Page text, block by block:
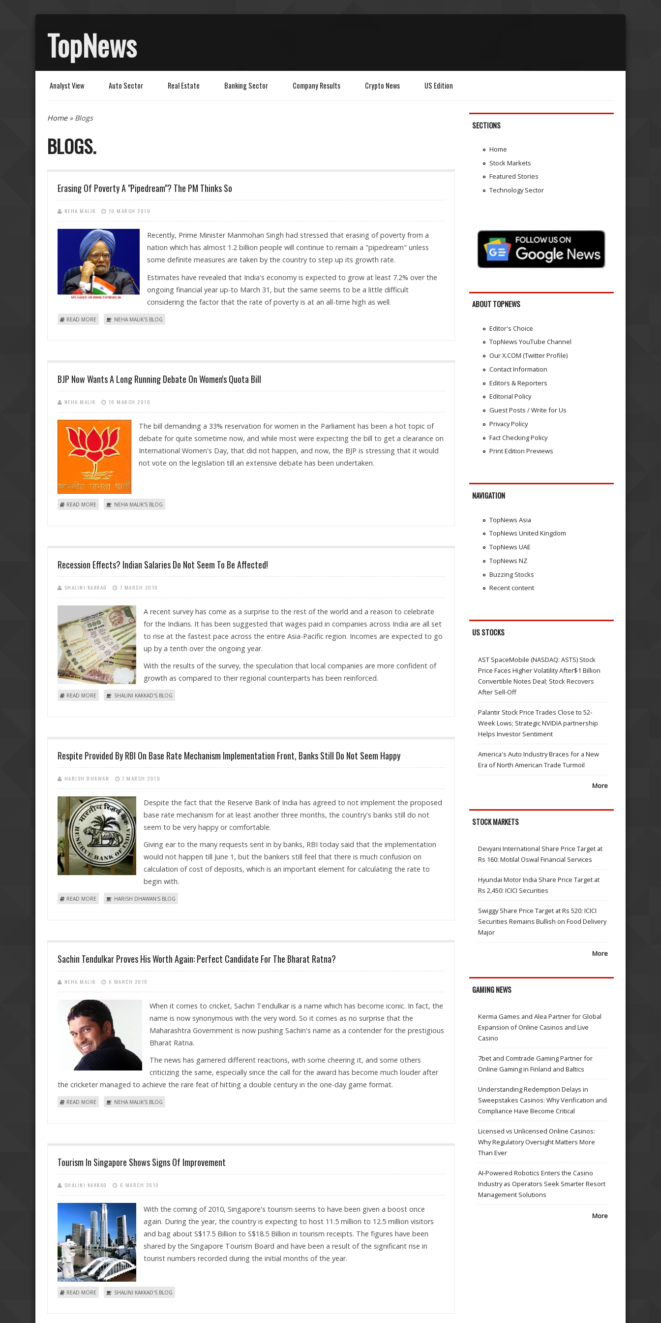
TopNews
Analyst View Auto Sector Real Estate Banking Sector Company Results Crypto News US Edition
You are here
Home» Blogs
BLOGS
Erasing Of Poverty A "Pipedream"? The PM Thinks So
NEHA MALIK 10 MARCH 2010
Recently, Prime Minister Manmohan Singh had stressed that erasing of poverty from a
nation which has almost 1.2 billion people will continue to remain a "pipedream" unless
some definite measures are taken by the country to step up its growth rate.
Estimates have revealed that India's economy is expected to grow at least 7.2% over the
ongoing financial year up-to March 31, but the same seems to be a little difficult
considering the factor that the rate of poverty is at an all-time high as well.
READ MORE ABOUT ERASING OF POVERTY A "PIPEDREAM"? THE PM THINKS SO
NEHA MALIK'S BLOG
BJP Now Wants A Long Running Debate On Women's Quota Bill
NEHA MALIK 10 MARCH 2010
The bill demanding a 33% reservation for women in the Parliament has been a hot topic of
debate for quite sometime now, and while most were expecting the bill to get a clearance on
International Women's Day, that did not happen, and now, the BJP is stressing that it would
not vote on the legislation till an extensive debate has been undertaken.
READ MORE ABOUT BJP NOW WANTS A LONG RUNNING DEBATE ON WOMEN'S QUOTA BILL
NEHA MALIK'S BLOG
Recession Effects? Indian Salaries Do Not Seem To Be Affected!
SHALINI KAKKAD 7 MARCH 2010
A recent survey has come as a surprise to the rest of the world and a reason to celebrate
for the Indians. It has been suggested that wages paid in companies across India are all set
to rise at the fastest pace across the entire Asia-Pacific region. Incomes are expected to go
up by a tenth over the ongoing year.
With the results of the survey, the speculation that local companies are more confident of
growth as compared to their regional counterparts has been reinforced.
READ MORE ABOUT RECESSION EFFECTS? INDIAN SALARIES DO NOT SEEM TO BE AFFECTED!
SHALINI KAKKAD'S BLOG
Respite Provided By RBI On Base Rate Mechanism Implementation Front, Banks Still Do Not Seem Happy
HARISH DHAWAN 7 MARCH 2010
Despite the fact that the Reserve Bank of India has agreed to not implement the proposed
base rate mechanism for at least another three months, the country's banks still do not
seem to be very happy or comfortable.
Giving ear to the many requests sent in by banks, RBI today said that the implementation
would not happen till June 1, but the bankers still feel that there is much confusion on
calculation of cost of deposits, which is an important element for calculating the rate to
begin with.
READ MORE ABOUT RESPITE PROVIDED BY RBI ON BASE RATE MECHANISM IMPLEMENTATION FRONT, BANKS STILL DO NOT SEEM HAPPY
HARISH DHAWAN'S BLOG
Sachin Tendulkar Proves His Worth Again: Perfect Candidate For The Bharat Ratna?
NEHA MALIK 6 MARCH 2010
When it comes to cricket, Sachin Tendulkar is a name which has become iconic. In fact, the
name is now synonymous with the very word. So it comes as no surprise that the
Maharashtra Government is now pushing Sachin's name as a contender for the prestigious
Bharat Ratna.
The news has garnered different reactions, with some cheering it, and some others
criticizing the same, especially since the call for the award has become much louder after
the cricketer managed to achieve the rare feat of hitting a double century in the one-day game format.
READ MORE ABOUT SACHIN TENDULKAR PROVES HIS WORTH AGAIN: PERFECT CANDIDATE FOR THE BHARAT RATNA?
NEHA MALIK'S BLOG
Tourism In Singapore Shows Signs Of Improvement
SHALINI KAKKAD 6 MARCH 2010
With the coming of 2010, Singapore's tourism seems to have been given a boost once
again. During the year, the country is expecting to host 11.5 million to 12.5 million visitors
and bag about S$17.5 Billion to S$18.5 Billion in tourism receipts. The figures have been
shared by the Singapore Tourism Board and have been a result of the significant rise in
tourist numbers recorded during the initial months of the year.
READ MORE ABOUT TOURISM IN SINGAPORE SHOWS SIGNS OF IMPROVEMENT
SHALINI KAKKAD'S BLOG
SECTIONS
Home
Stock Markets
Featured Stories
Technology Sector
ABOUT TOPNEWS
Editor's Choice
TopNews YouTube Channel
Our X.COM (Twitter Profile)
Contact Information
Editors & Reporters
Editorial Policy
Guest Posts / Write for Us
Privacy Policy
Fact Checking Policy
Print Edition Previews
NAVIGATION
TopNews Asia
TopNews United Kingdom
TopNews UAE
TopNews NZ
Buzzing Stocks
Recent content
US STOCKS
AST SpaceMobile (NASDAQ: ASTS) Stock
Price Faces Higher Volatility After$1 Billion
Convertible Notes Deal; Stock Recovers
After Sell-Off
Palantir Stock Price Trades Close to 52-
Week Lows; Strategic NVIDIA partnership
Helps Investor Sentiment
America's Auto Industry Braces for a New
Era of North American Trade Turmoil
More
STOCK MARKETS
Devyani International Share Price Target at
Rs 160: Motilal Oswal Financial Services
Hyundai Motor India Share Price Target at
Rs 2,450: ICICI Securities
Swiggy Share Price Target at Rs 520: ICICI
Securities Remains Bullish on Food Delivery
Major
More
GAMING NEWS
Kerma Games and Alea Partner for Global
Expansion of Online Casinos and Live
Casino
7bet and Comtrade Gaming Partner for
Online Gaming in Finland and Baltics
Understanding Redemption Delays in
Sweepstakes Casinos: Why Verification and
Compliance Have Become Critical
Licensed vs Unlicensed Online Casinos:
Why Regulatory Oversight Matters More
Than Ever
AI-Powered Robotics Enters the Casino
Industry as Operators Seek Smarter Resort
Management Solutions
More